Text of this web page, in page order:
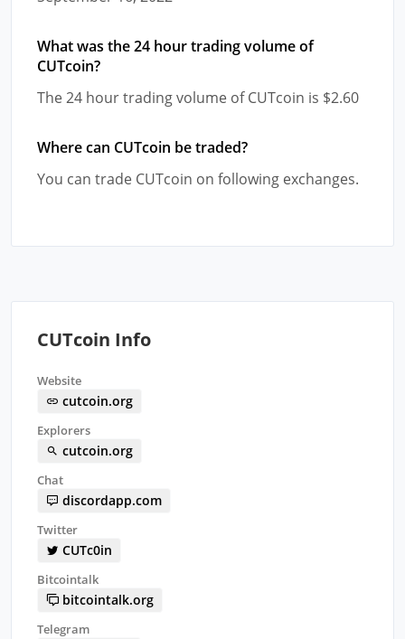
What was the 24 hour trading volume of
CUTcoin?
The 24 hour trading volume of CUTcoin is $2.60
Where can CUTcoin be traded?
You can trade CUTcoin on following exchanges.
CUTcoin Info
Website
cutcoin.org
Explorers
cutcoin.org
Chat
discordapp.com
Twitter
CUTc0in
Bitcointalk
bitcointalk.org
Telegram